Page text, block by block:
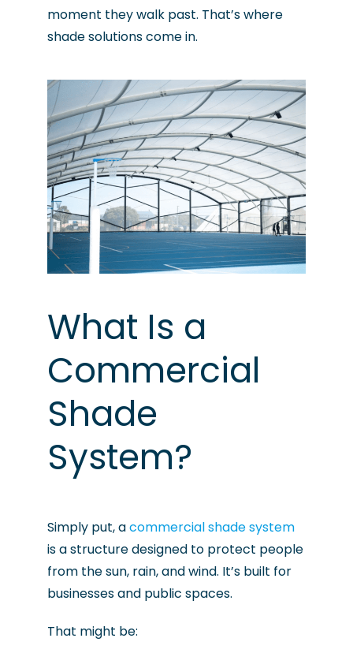
moment they walk past. That’s where
shade solutions come in.
What Is a
Commercial
Shade
System?
Simply put, acommercial shade system
is a structure designed to protect people
from the sun, rain, and wind. It’s built for
businesses and public spaces.
That might be: